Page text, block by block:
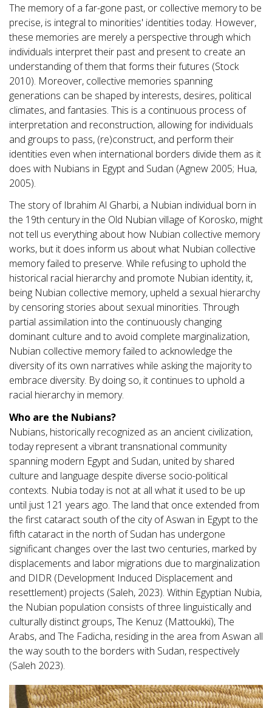
The memory of a far-gone past, or collective memory to be
precise, is integral to minorities' identities today. However,
these memories are merely a perspective through which
individuals interpret their past and present to create an
understanding of them that forms their futures (Stock
2010). Moreover, collective memories spanning
generations can be shaped by interests, desires, political
climates, and fantasies. This is a continuous process of
interpretation and reconstruction, allowing for individuals
and groups to pass, (re)construct, and perform their
identities even when international borders divide them as it
does with Nubians in Egypt and Sudan (Agnew 2005; Hua,
2005).
The story of Ibrahim Al Gharbi, a Nubian individual born in
the 19th century in the Old Nubian village of Korosko, might
not tell us everything about how Nubian collective memory
works, but it does inform us about what Nubian collective
memory failed to preserve. While refusing to uphold the
historical racial hierarchy and promote Nubian identity, it,
being Nubian collective memory, upheld a sexual hierarchy
by censoring stories about sexual minorities. Through
partial assimilation into the continuously changing
dominant culture and to avoid complete marginalization,
Nubian collective memory failed to acknowledge the
diversity of its own narratives while asking the majority to
embrace diversity. By doing so, it continues to uphold a
racial hierarchy in memory.
Who are the Nubians?
Nubians, historically recognized as an ancient civilization,
today represent a vibrant transnational community
spanning modern Egypt and Sudan, united by shared
culture and language despite diverse socio-political
contexts. Nubia today is not at all what it used to be up
until just 121 years ago. The land that once extended from
the first cataract south of the city of Aswan in Egypt to the
fifth cataract in the north of Sudan has undergone
significant changes over the last two centuries, marked by
displacements and labor migrations due to marginalization
and DIDR (Development Induced Displacement and
resettlement) projects (Saleh, 2023). Within Egyptian Nubia,
the Nubian population consists of three linguistically and
culturally distinct groups, The Kenuz (Mattoukki), The
Arabs, and The Fadicha, residing in the area from Aswan all
the way south to the borders with Sudan, respectively
(Saleh 2023).